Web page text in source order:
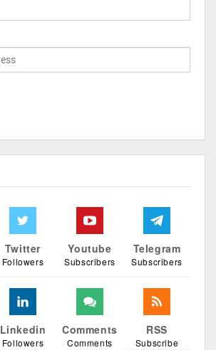
Twitter
Followers
Youtube
Subscribers
Telegram
Subscribers
Linkedin
Followers
Comments
Comments
RSS
Subscribe